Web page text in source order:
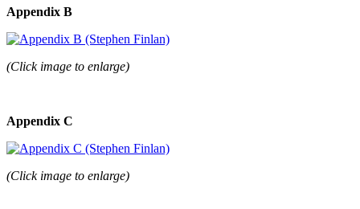
Appendix B
(Click image to enlarge)
Appendix C
(Click image to enlarge)